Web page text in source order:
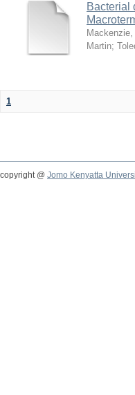
Bacterial
Martin;
1
copyright @ Jomo Kenyatta